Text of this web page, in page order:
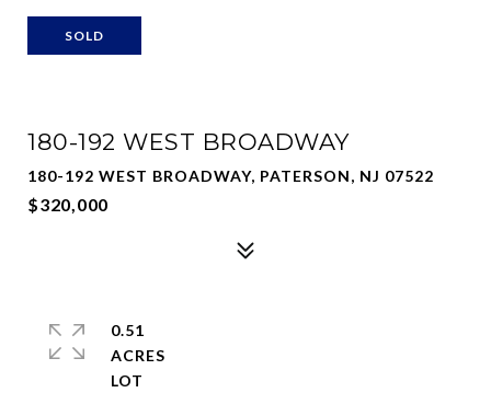
SOLD
180-192 WEST BROADWAY
180-192 WEST BROADWAY, PATERSON, NJ 07522
$320,000
0.51
ACRES